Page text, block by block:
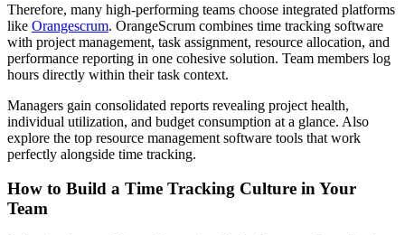
Therefore, many high-performing teams choose integrated platforms
like Orangescrum. OrangeScrum combines time tracking software
with project management, task assignment, resource allocation, and
performance reporting in one cohesive solution. Team members log
hours directly within their task context.
Managers gain consolidated reports revealing project health,
individual utilization, and budget consumption at a glance. Also
explore the top resource management software tools that work
perfectly alongside time tracking.
How to Build a Time Tracking Culture in Your
Team